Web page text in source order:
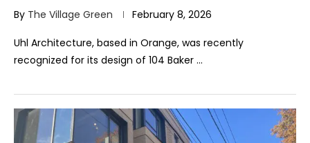
By The Village Green February 8, 2026
Uhl Architecture, based in Orange, was recently
recognized for its design of 104 Baker …